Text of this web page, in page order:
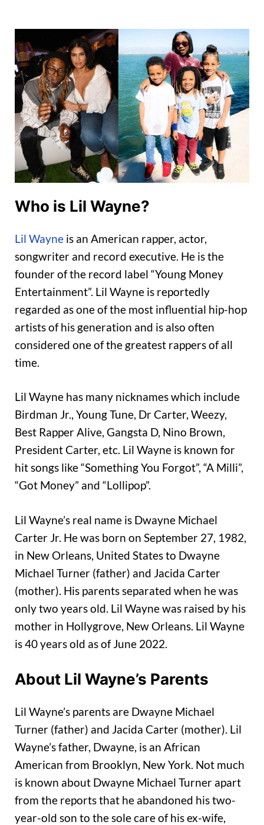
Who is Lil Wayne?
Lil Wayne is an American rapper, actor,
songwriter and record executive. He is the
founder of the record label “Young Money
Entertainment”. Lil Wayne is reportedly
regarded as one of the most influential hip-hop
artists of his generation and is also often
considered one of the greatest rappers of all
time.
Lil Wayne has many nicknames which include
Birdman Jr., Young Tune, Dr Carter, Weezy,
Best Rapper Alive, Gangsta D, Nino Brown,
President Carter, etc. Lil Wayne is known for
hit songs like “Something You Forgot”, “A Milli”,
“Got Money” and “Lollipop”.
Lil Wayne’s real name is Dwayne Michael
Carter Jr. He was born on September 27, 1982,
in New Orleans, United States to Dwayne
Michael Turner (father) and Jacida Carter
(mother). His parents separated when he was
only two years old. Lil Wayne was raised by his
mother in Hollygrove, New Orleans. Lil Wayne
is 40 years old as of June 2022.
About Lil Wayne’s Parents
Lil Wayne’s parents are Dwayne Michael
Turner (father) and Jacida Carter (mother). Lil
Wayne’s father, Dwayne, is an African
American from Brooklyn, New York. Not much
is known about Dwayne Michael Turner apart
from the reports that he abandoned his two-
year-old son to the sole care of his ex-wife,